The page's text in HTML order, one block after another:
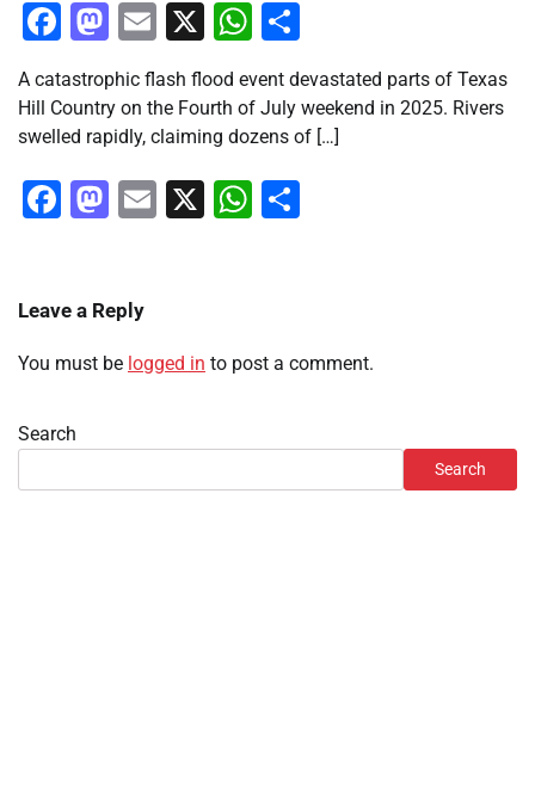
Facebook
Mastodon
Email
X WhatsApp
A catastrophic flash flood event devastated parts of Texas
Hill Country on the Fourth of July weekend in 2025. Rivers
swelled rapidly, claiming dozens of […]
Facebook
Mastodon
Email
X WhatsApp
Leave a Reply
You must be logged in to post a comment.
Search
Search